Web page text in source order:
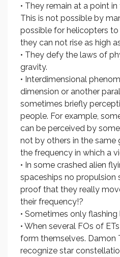
• They remain at a point
This is not possible by
possible for helicopters
they can not rise as high
• They defy the laws of
gravity.
• Interdimensional
dimension or another
sometimes briefly
people. For example,
can be perceived by
not by others in the same
the frequency in which a
• In some crashed alien
spaceships no propulsion
proof that they really
their frequency!?
• Sometimes only
• When several FOs of
form themselves. Damon
recognize star